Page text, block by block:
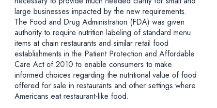
large businesses impacted by the new requirements.
The Food and Drug Administration (FDA) was given
authority to require nutrition labeling of standard menu
items at chain restaurants and similar retail food
establishments in the Patient Protection and Affordable
Care Act of 2010 to enable consumers to make
informed choices regarding the nutritional value of food
offered for sale in restaurants and other settings where
Americans eat restaurant-like food.